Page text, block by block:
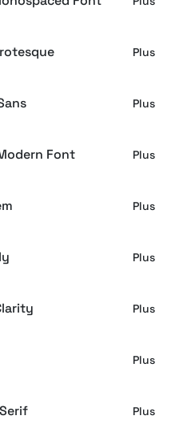
Plus
Plus
Font Plus
Plus
Plus
Plus
Plus
Plus